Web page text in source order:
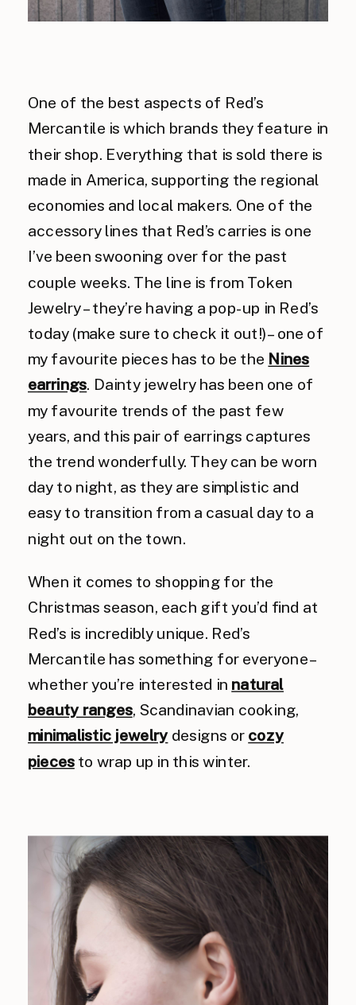
One of the best aspects of Red’s
Mercantile is which brands they feature in
their shop. Everything that is sold there is
made in America, supporting the regional
economies and local makers. One of the
accessory lines that Red’s carries is one
I’ve been swooning over for the past
couple weeks. The line is from Token
Jewelry – they’re having a pop-up in Red’s
today (make sure to check it out!) – one of
my favourite pieces has to be the Nines
earrings. Dainty jewelry has been one of
my favourite trends of the past few
years, and this pair of earrings captures
the trend wonderfully. They can be worn
day to night, as they are simplistic and
easy to transition from a casual day to a
night out on the town.
When it comes to shopping for the
Christmas season, each gift you’d find at
Red’s is incredibly unique. Red’s
Mercantile has something for everyone –
whether you’re interested in natural
beauty ranges, Scandinavian cooking,
minimalistic jewelry designs or cozy
pieces to wrap up in this winter.